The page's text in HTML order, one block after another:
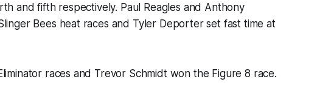
and fifth respectively. Paul Reagles and Anthony
Bees heat races and Tyler Deporter set fast time at
races and Trevor Schmidt won the Figure 8 race.